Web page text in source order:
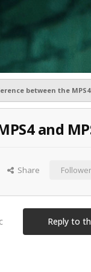
between the MPS4
and
Share
Reply to